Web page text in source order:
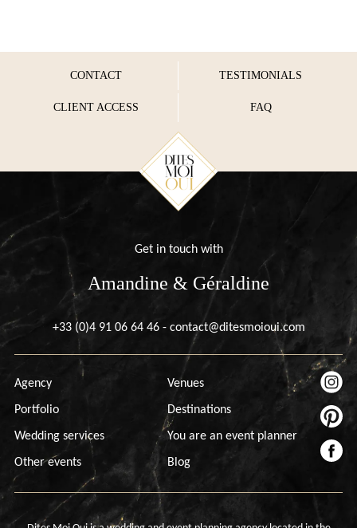
CONTACT TESTIMONIALS
CLIENT ACCESS FAQ
Get in touch with
Amandine & Géraldine
+33 (0)4 91 06 64 46- contact@ditesmoioui.com
Agency
Portfolio
Wedding services
Other events
Venues
Destinations
You are an event planner
Blog